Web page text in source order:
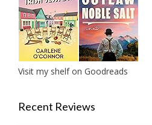
Visit my shelf on Goodreads
Recent Reviews